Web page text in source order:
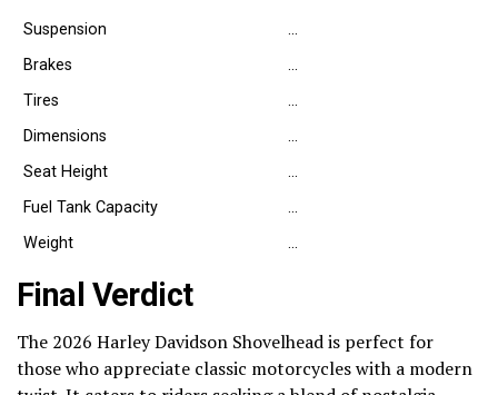
Suspension
…
Brakes
…
Tires
…
Dimensions
…
Seat Height
…
Fuel Tank Capacity
…
Weight
…
Final Verdict
The 2026 Harley Davidson Shovelhead is perfect for
those who appreciate classic motorcycles with a modern